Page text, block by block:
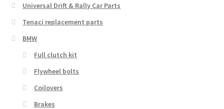
Universal Drift & Rally Car Parts
Tenaci replacement parts
BMW
Full clutch kit
Flywheel bolts
Coilovers
Brakes